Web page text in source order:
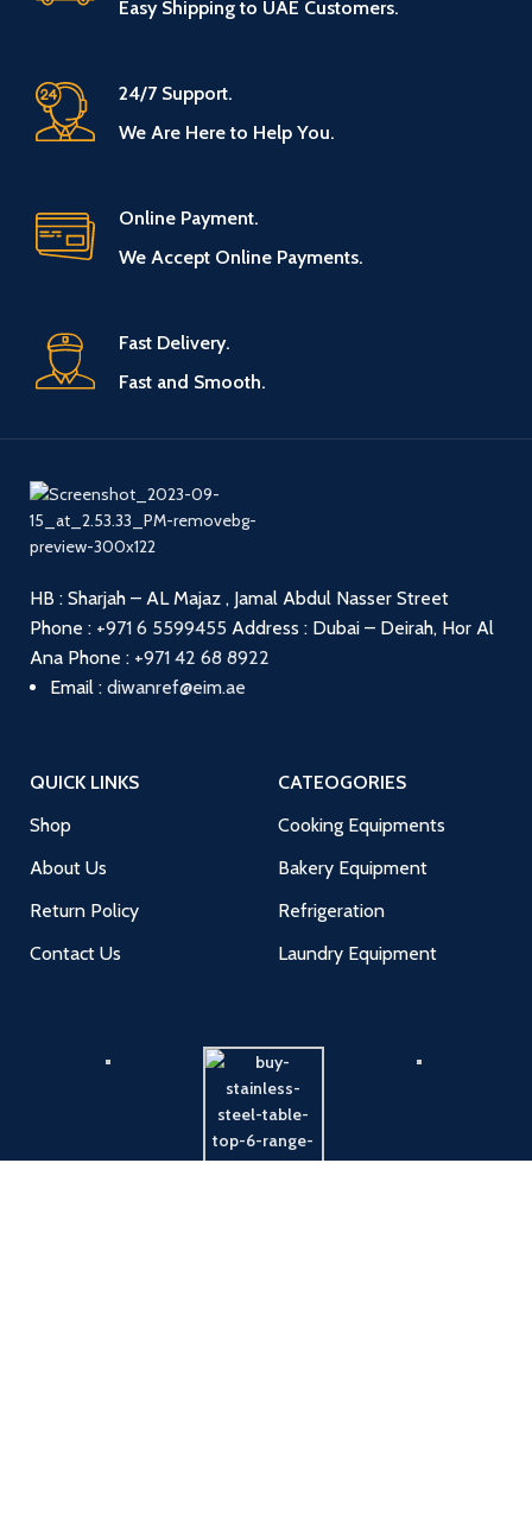
Easy Shipping to UAE Customers.
24/7 Support.
We Are Here to Help You.
Online Payment.
We Accept Online Payments.
Fast Delivery.
Fast and Smooth.
HB : Sharjah – AL Majaz , Jamal Abdul Nasser Street
Phone : +971 6 5599455 Address : Dubai – Deirah, Hor Al
Ana Phone : +971 42 68 8922
Email : diwanref@eim.ae
QUICK LINKS
Shop
About Us
Return Policy
Contact Us
CATEOGORIES
Cooking Equipments
Bakery Equipment
Refrigeration
Laundry Equipment